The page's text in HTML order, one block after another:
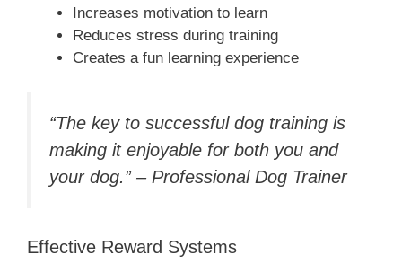
Increases motivation to learn
Reduces stress during training
Creates a fun learning experience
“The key to successful dog training is
making it enjoyable for both you and
your dog.” – Professional Dog Trainer
Effective Reward Systems